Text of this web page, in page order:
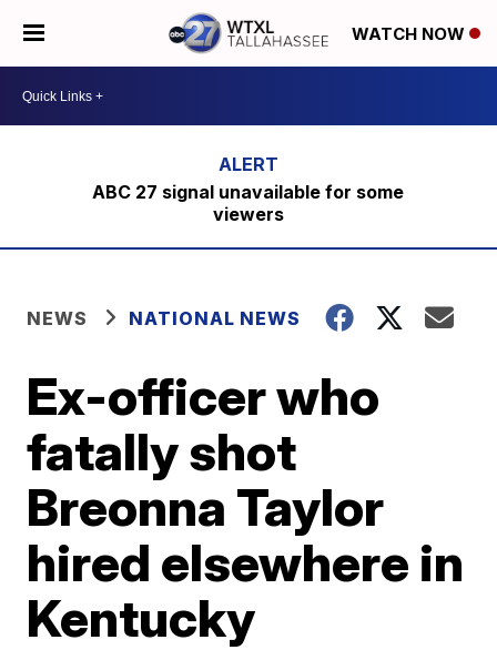
WATCH NOW
ABC 27 signal unavailable for some
viewers
NEWS NATIONAL NEWS
Ex-officer who
fatally shot
Breonna Taylor
hired elsewhere in
Kentucky